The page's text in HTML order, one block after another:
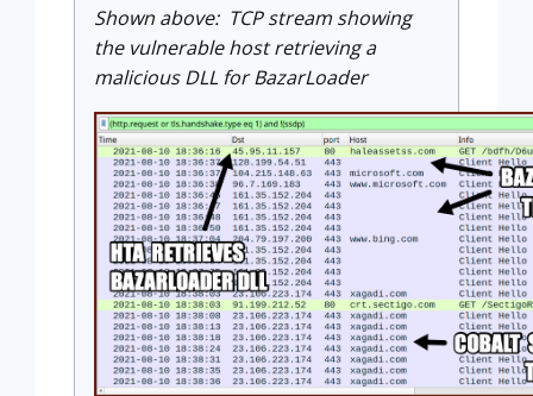
Shown above: TCP stream showing
the vulnerable host retrieving a
malicious DLL for BazarLoader